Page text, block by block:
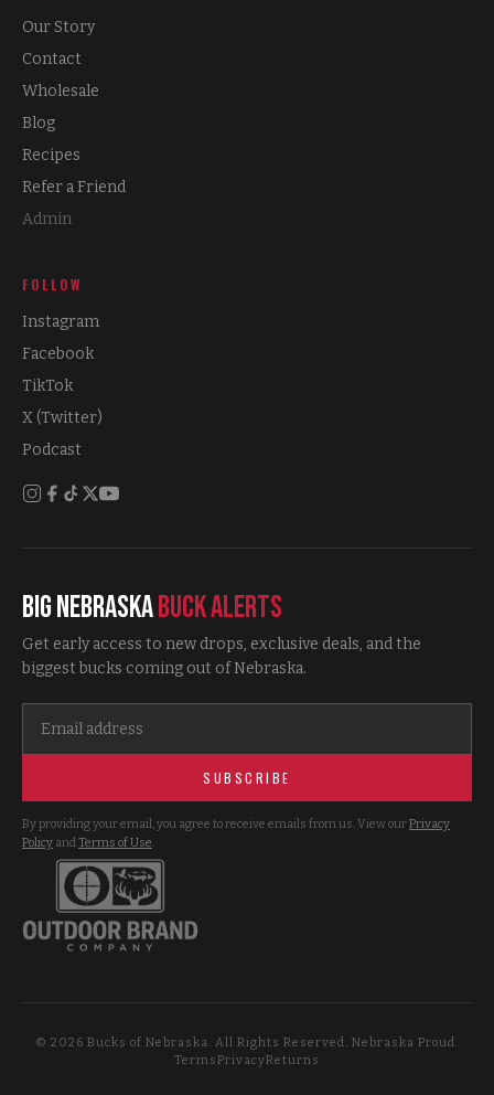
Our Story
Contact
Wholesale
Blog
Recipes
Refer a Friend
Admin
FOLLOW
Instagram
Facebook
TikTok
X (Twitter)
Podcast
Big NebraskaBuck Alerts
Get early access to new drops, exclusive deals, and the
biggest bucks coming out of Nebraska.
SUBSCRIBE
By providing your email, you agree to receive emails from us. View ourPrivacy
Policy andTerms of Use.
© 2026 Bucks of Nebraska. All Rights Reserved. Nebraska Proud.
TermsPrivacyReturns